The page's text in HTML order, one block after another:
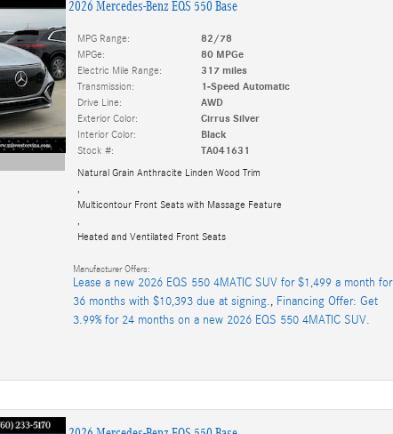
2026 Mercedes-Benz EQS 550 Base
MPG Range:
82/78
MPGe:
80 MPGe
Electric Mile Range:
317 miles
Transmission:
1-Speed Automatic
Drive Line:
AWD
Exterior Color:
Cirrus Silver
Interior Color:
Black
Stock #:
TA041631
Natural Grain Anthracite Linden Wood Trim
Multicontour Front Seats with Massage Feature
Heated and Ventilated Front Seats
Manufacturer Offers:
Lease a new 2026 EQS 550 4MATIC SUV for $1,499 a month for
36 months with $10,393 due at signing., Financing Offer: Get
3.99% for 24 months on a new 2026 EQS 550 4MATIC SUV.